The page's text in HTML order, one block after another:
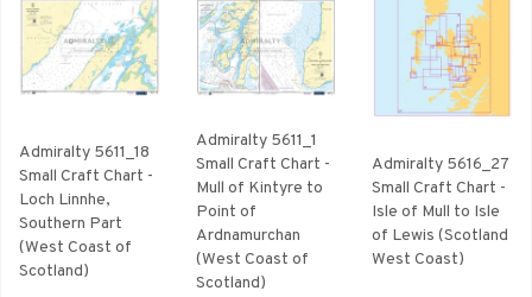
Admiralty 5611_18
Small Craft Chart -
Loch Linnhe,
Southern Part
(West Coast of
Scotland)
Admiralty 5611_1
Small Craft Chart -
Mull of Kintyre to
Point of
Ardnamurchan
(West Coast of
Scotland)
Admiralty 5616_27
Small Craft Chart -
Isle of Mull to Isle
of Lewis (Scotland
West Coast)